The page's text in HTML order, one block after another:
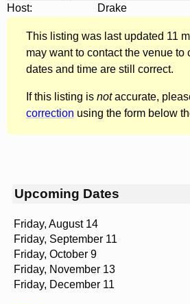
Host: Drake
This listing was last updated 11
may want to contact the venue to
dates and time are still correct.
If this listing is notaccurate,
correction using the form below
Upcoming Dates
Friday, August 14
Friday, September 11
Friday, October 9
Friday, November 13
Friday, December 11